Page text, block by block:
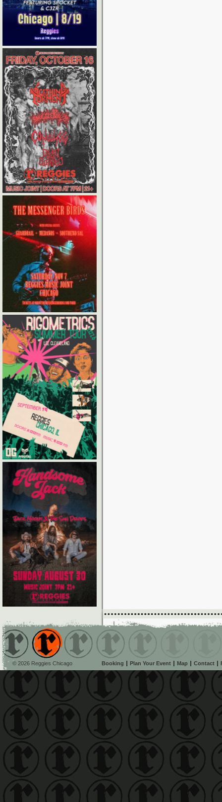
© 2026 Reggies Chicago Booking Plan Your Event Map Contact